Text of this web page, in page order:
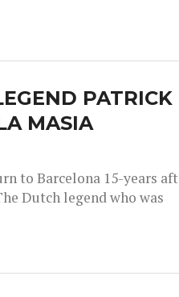
PATRICK
MASIA
to Barcelona 15-years
Dutch legend who was